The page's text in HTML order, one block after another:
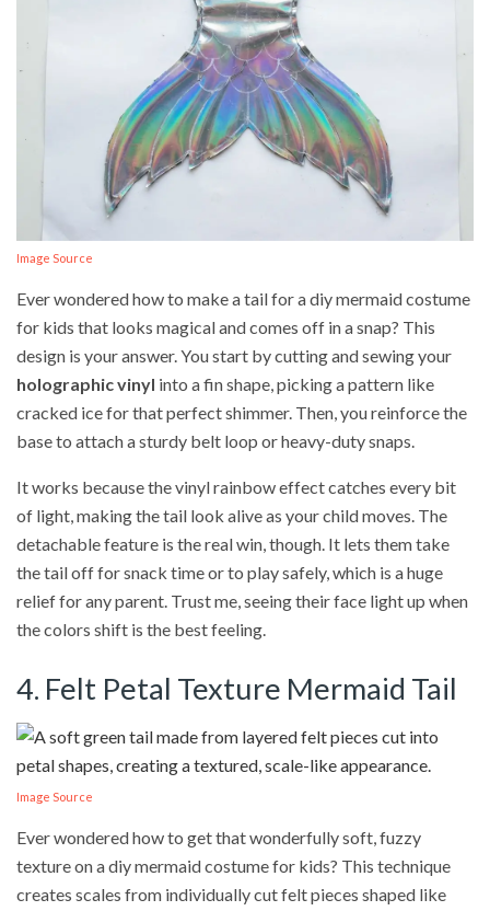
Image Source
Ever wondered how to make a tail for a diy mermaid costume
for kids that looks magical and comes off in a snap? This
design is your answer. You start by cutting and sewing your
holographic vinyl into a fin shape, picking a pattern like
cracked ice for that perfect shimmer. Then, you reinforce the
base to attach a sturdy belt loop or heavy-duty snaps.
It works because the vinyl rainbow effect catches every bit
of light, making the tail look alive as your child moves. The
detachable feature is the real win, though. It lets them take
the tail off for snack time or to play safely, which is a huge
relief for any parent. Trust me, seeing their face light up when
the colors shift is the best feeling.
4. Felt Petal Texture Mermaid Tail
Image Source
Ever wondered how to get that wonderfully soft, fuzzy
texture on a diy mermaid costume for kids? This technique
creates scales from individually cut felt pieces shaped like